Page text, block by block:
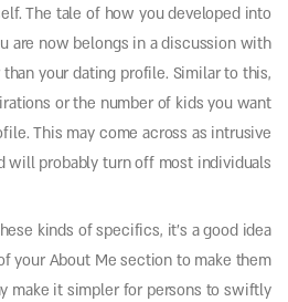
The tale of how you developed into
are now belongs in a discussion with
your dating profile. Similar to this,
or the number of kids you want
This may come across as intrusive
will probably turn off most individuals.
kinds of specifics, it’s a good idea
your About Me section to make them
make it simpler for persons to swiftly